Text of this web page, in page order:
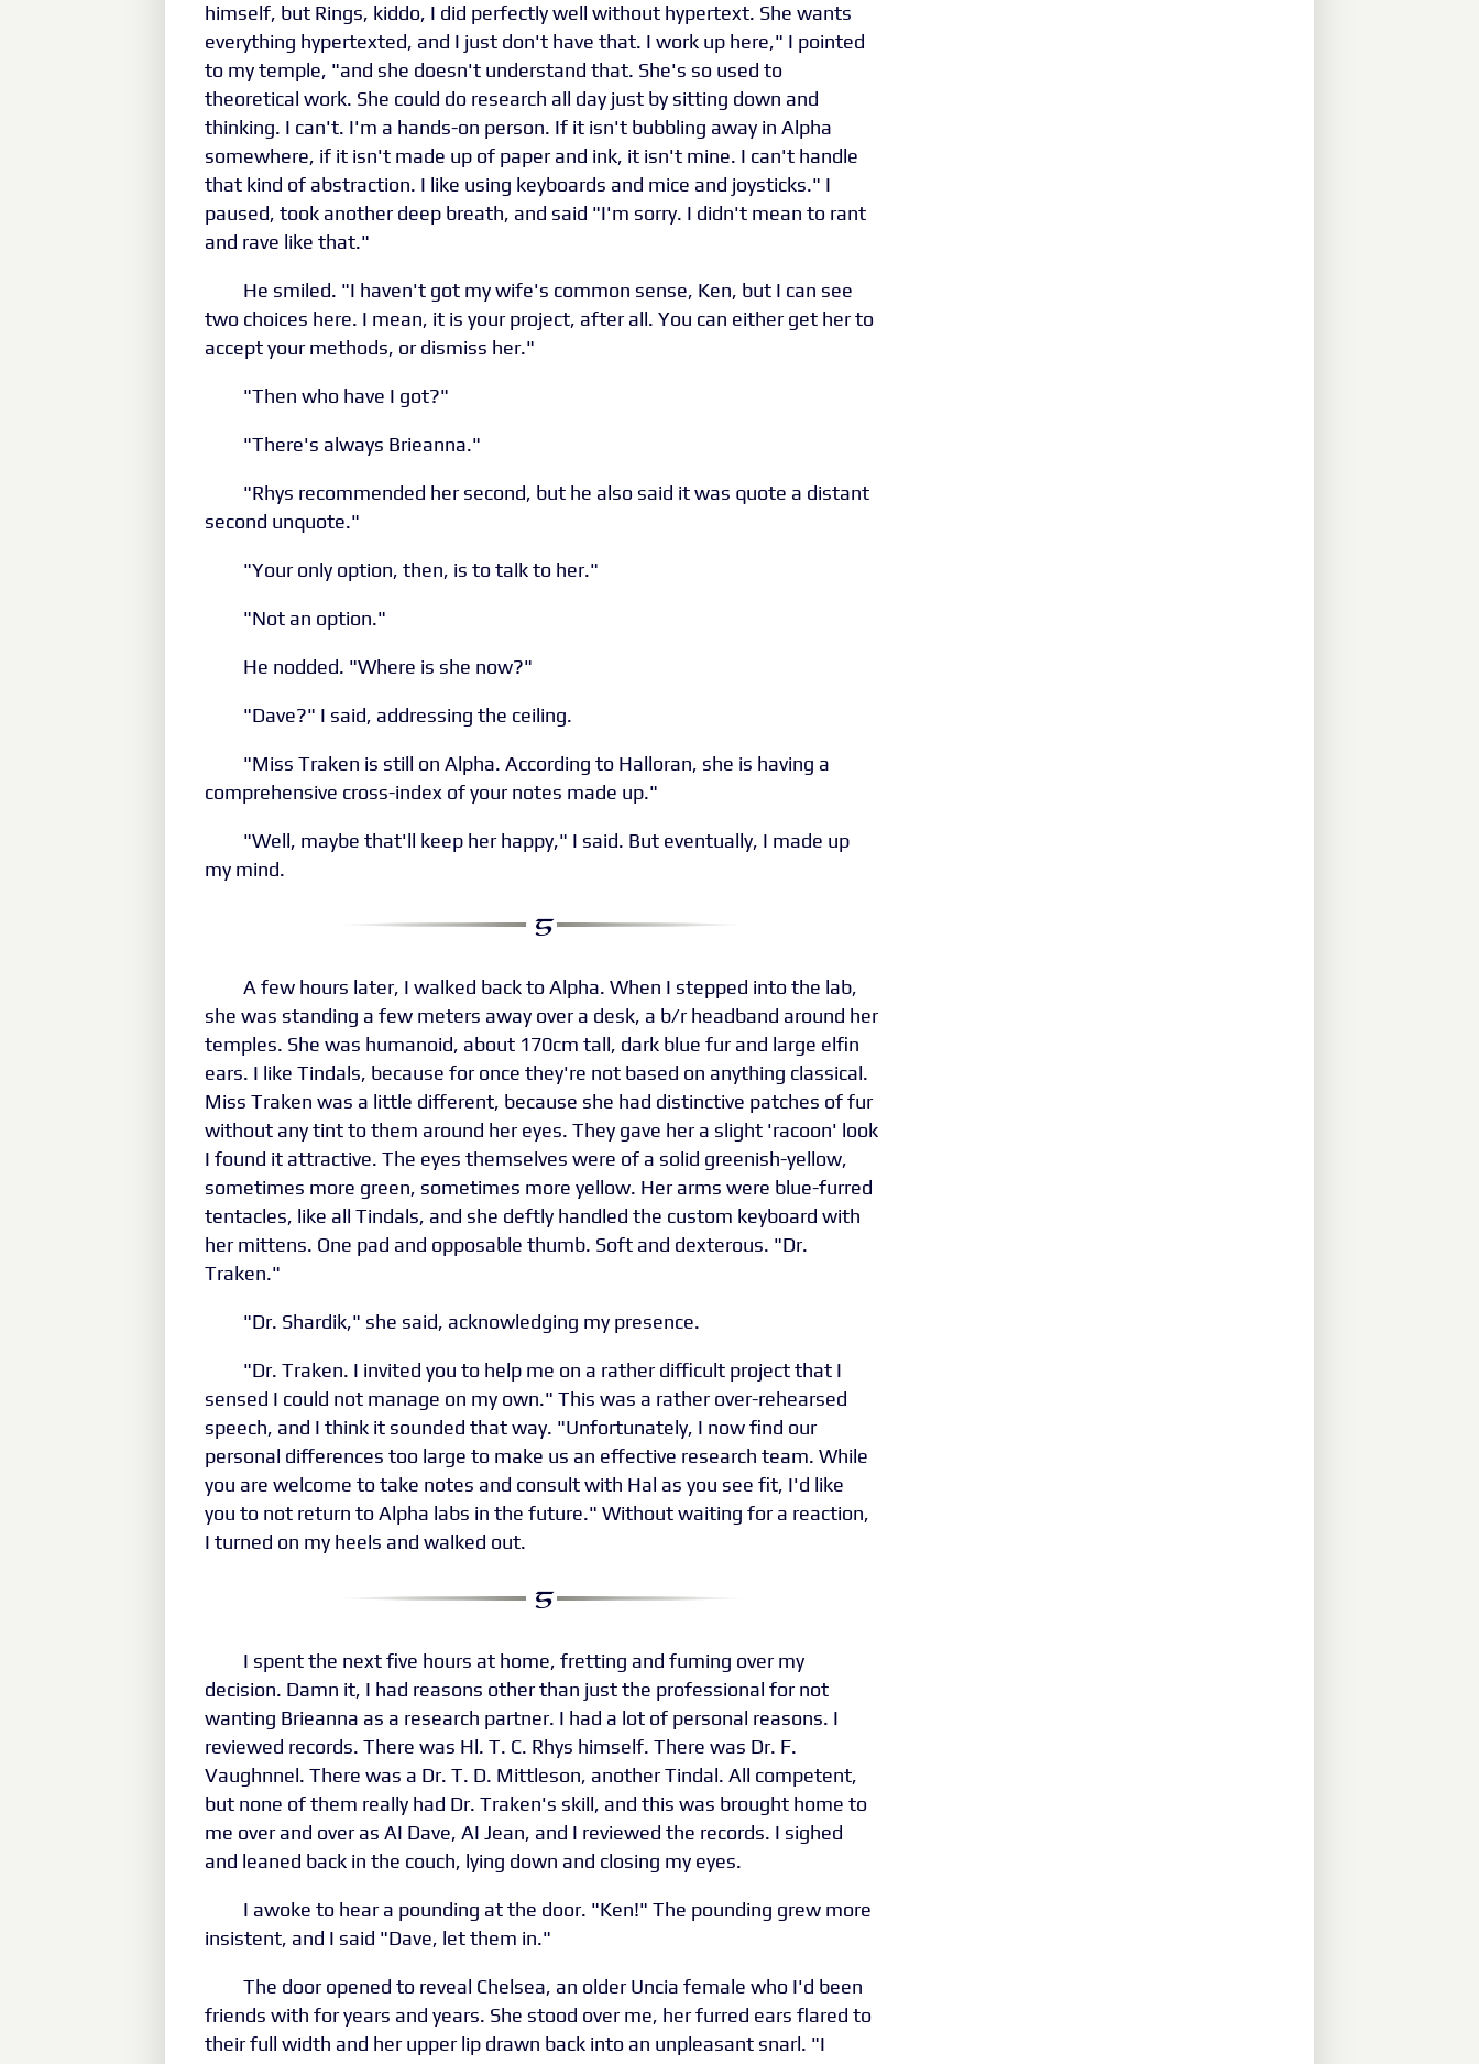
himself, but Rings, kiddo, I did perfectly well without hypertext. She wants
everything hypertexted, and I just don't have that. I work up here," I pointed
to my temple, "and she doesn't understand that. She's so used to
theoretical work. She could do research all day just by sitting down and
thinking. I can't. I'm a hands-on person. If it isn't bubbling away in Alpha
somewhere, if it isn't made up of paper and ink, it isn't mine. I can't handle
that kind of abstraction. I like using keyboards and mice and joysticks." I
paused, took another deep breath, and said "I'm sorry. I didn't mean to rant
and rave like that."
He smiled. "I haven't got my wife's common sense, Ken, but I can see
two choices here. I mean, it is your project, after all. You can either get her to
accept your methods, or dismiss her."
"Then who have I got?"
"There's always Brieanna."
"Rhys recommended her second, but he also said it was quote a distant
second unquote."
"Your only option, then, is to talk to her."
"Not an option."
He nodded. "Where is she now?"
"Dave?" I said, addressing the ceiling.
"Miss Traken is still on Alpha. According to Halloran, she is having a
comprehensive cross-index of your notes made up."
"Well, maybe that'll keep her happy," I said. But eventually, I made up
my mind.
A few hours later, I walked back to Alpha. When I stepped into the lab,
she was standing a few meters away over a desk, a b/r headband around her
temples. She was humanoid, about 170cm tall, dark blue fur and large elfin
ears. I like Tindals, because for once they're not based on anything classical.
Miss Traken was a little different, because she had distinctive patches of fur
without any tint to them around her eyes. They gave her a slight 'racoon' look
I found it attractive. The eyes themselves were of a solid greenish-yellow,
sometimes more green, sometimes more yellow. Her arms were blue-furred
tentacles, like all Tindals, and she deftly handled the custom keyboard with
her mittens. One pad and opposable thumb. Soft and dexterous. "Dr.
Traken."
"Dr. Shardik," she said, acknowledging my presence.
"Dr. Traken. I invited you to help me on a rather difficult project that I
sensed I could not manage on my own." This was a rather over-rehearsed
speech, and I think it sounded that way. "Unfortunately, I now find our
personal differences too large to make us an effective research team. While
you are welcome to take notes and consult with Hal as you see fit, I'd like
you to not return to Alpha labs in the future." Without waiting for a reaction,
I turned on my heels and walked out.
I spent the next five hours at home, fretting and fuming over my
decision. Damn it, I had reasons other than just the professional for not
wanting Brieanna as a research partner. I had a lot of personal reasons. I
reviewed records. There was Hl. T. C. Rhys himself. There was Dr. F.
Vaughnnel. There was a Dr. T. D. Mittleson, another Tindal. All competent,
but none of them really had Dr. Traken's skill, and this was brought home to
me over and over as AI Dave, AI Jean, and I reviewed the records. I sighed
and leaned back in the couch, lying down and closing my eyes.
I awoke to hear a pounding at the door. "Ken!" The pounding grew more
insistent, and I said "Dave, let them in."
The door opened to reveal Chelsea, an older Uncia female who I'd been
friends with for years and years. She stood over me, her furred ears flared to
their full width and her upper lip drawn back into an unpleasant snarl. "I